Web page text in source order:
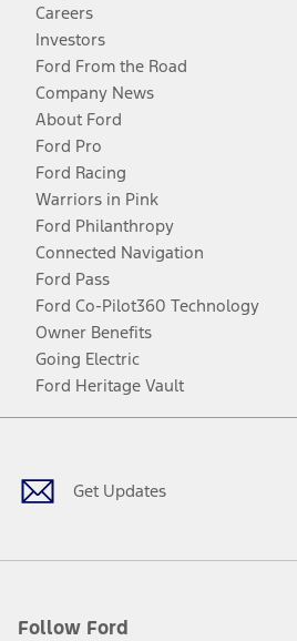
Careers
Investors
Ford From the Road
Company News
About Ford
Ford Pro
Ford Racing
Warriors in Pink
Ford Philanthropy
Connected Navigation
Ford Pass
Ford Co-Pilot360 Technology
Owner Benefits
Going Electric
Ford Heritage Vault
Get Updates
Follow Ford
Facebook
TwitterYoutubeInstagram
Threads
TikTok